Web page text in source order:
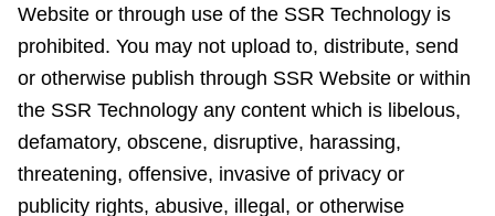
Website or through use of the SSR Technology is
prohibited. You may not upload to, distribute, send
or otherwise publish through SSR Website or within
the SSR Technology any content which is libelous,
defamatory, obscene, disruptive, harassing,
threatening, offensive, invasive of privacy or
publicity rights, abusive, illegal, or otherwise